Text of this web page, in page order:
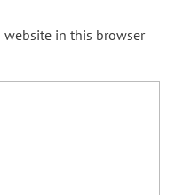
website in this browser